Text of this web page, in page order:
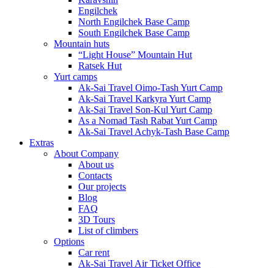
Engilchek
North Engilchek Base Camp
South Engilchek Base Camp
Mountain huts
“Light House” Mountain Hut
Ratsek Hut
Yurt camps
Ak-Sai Travel Oimo-Tash Yurt Camp
Ak-Sai Travel Karkyra Yurt Camp
Ak-Sai Travel Son-Kul Yurt Camp
As a Nomad Tash Rabat Yurt Camp
Ak-Sai Travel Achyk-Tash Base Camp
Extras
About Company
About us
Contacts
Our projects
Blog
FAQ
3D Tours
List of climbers
Options
Car rent
Ak-Sai Travel Air Ticket Office